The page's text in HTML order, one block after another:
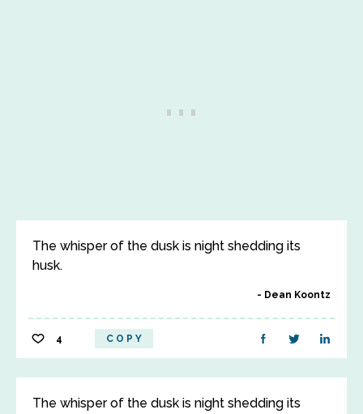
The whisper of the dusk is night shedding its
husk.
Dean Koontz
4 COPY
The whisper of the dusk is night shedding its